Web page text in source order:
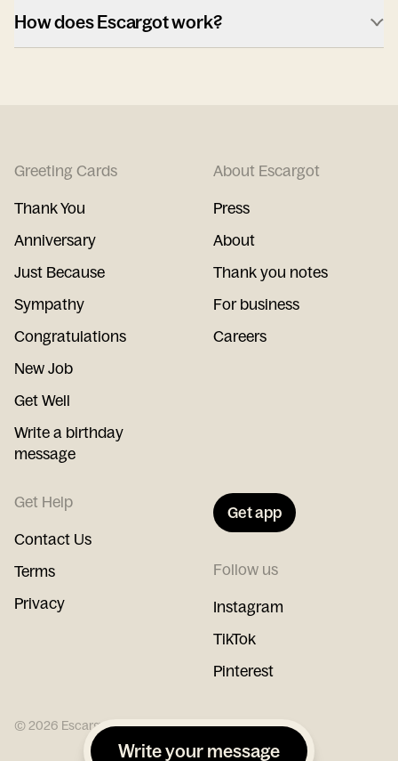
How does Escargot work?
Greeting Cards
Thank You
Anniversary
Just Because
Sympathy
Congratulations
New Job
Get Well
Write a birthday
message
About Escargot
Press
About
Thank you notes
For business
Careers
Get Help
Contact Us
Terms
Privacy
Get app
Follow us
Instagram
TikTok
Pinterest
©2026 Escargot
Write your message